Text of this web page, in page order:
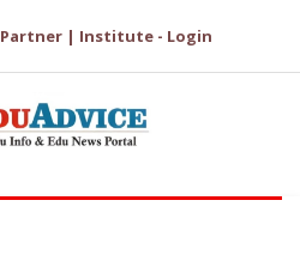
Partner | Institute - Login